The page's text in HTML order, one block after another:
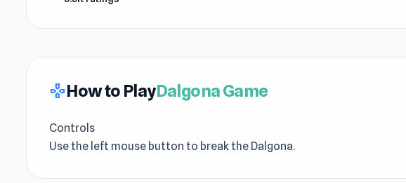
gamepadHow to PlayDalgona Game
Controls
Use the left mouse button to break the Dalgona.